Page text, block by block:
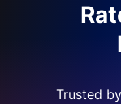
Trusted